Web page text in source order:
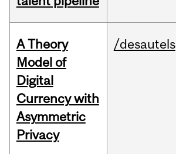
A Theory
Model of
Digital
Currency with
Asymmetric
Privacy
/desautels